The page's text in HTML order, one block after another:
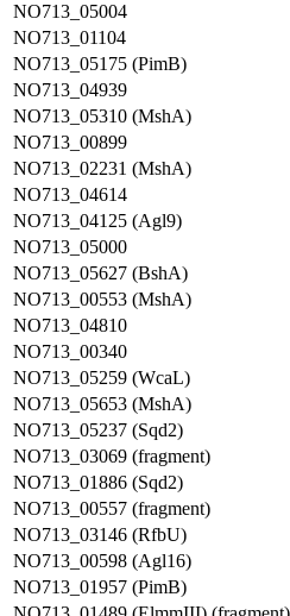
NO713_05004
NO713_01104
NO713_05175 (PimB)
NO713_04939
NO713_05310 (MshA)
NO713_00899
NO713_02231 (MshA)
NO713_04614
NO713_04125 (Agl9)
NO713_05000
NO713_05627 (BshA)
NO713_00553 (MshA)
NO713_04810
NO713_00340
NO713_05259 (WcaL)
NO713_05653 (MshA)
NO713_05237 (Sqd2)
NO713_03069 (fragment)
NO713_01886 (Sqd2)
NO713_00557 (fragment)
NO713_03146 (RfbU)
NO713_00598 (Agl16)
NO713_01957 (PimB)